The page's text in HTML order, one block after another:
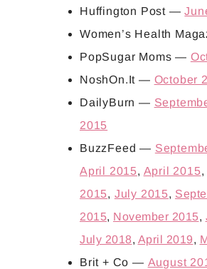
Huffington Post —
Women’s Health
PopSugar Moms —
NoshOn.It — October
DailyBurn —
2015
BuzzFeed —
April 2015, April 2015,
2015, July 2015,
2015, November 2015,
July 2018, April 2019,
Brit + Co — August